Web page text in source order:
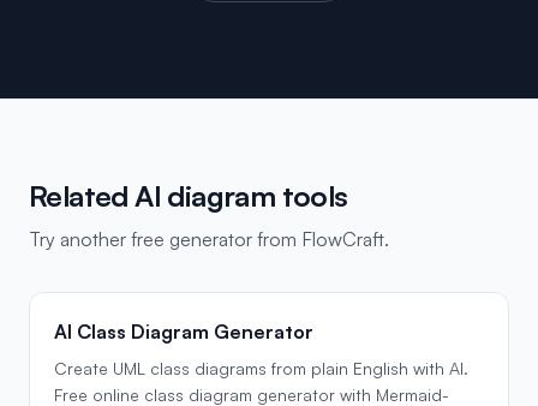
Related AI diagram tools
Try another free generator from FlowCraft.
AI Class Diagram Generator
Create UML class diagrams from plain English with AI.
Free online class diagram generator with Mermaid-